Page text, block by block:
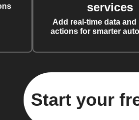
services
Add real-time data and
actions for smarter
Start your